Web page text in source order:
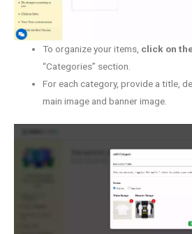
To organize your items, click on
“Categories” section.
For each category, provide a title,
main image and banner image.